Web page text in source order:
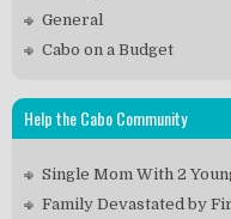
General
Cabo on a Budget
Help the Cabo Community
Single Mom With 2
Family Devastated by